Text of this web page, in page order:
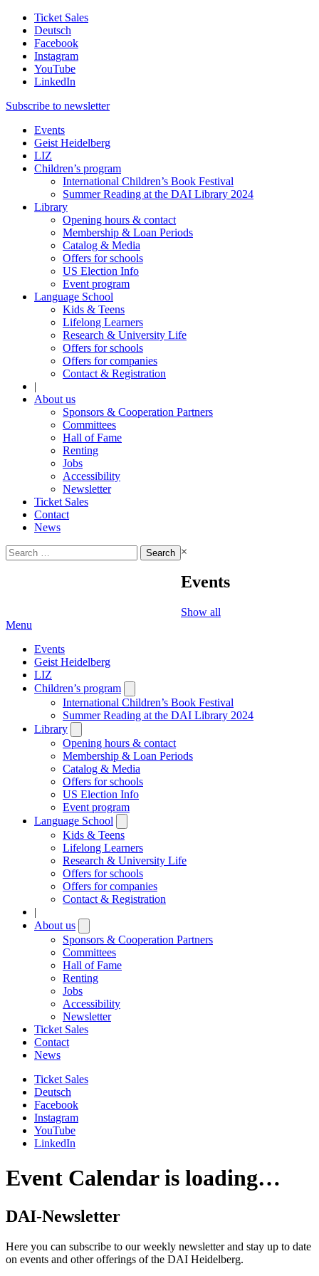
Ticket Sales
Deutsch
Facebook
Instagram
YouTube
LinkedIn
Subscribe to newsletter
Events
Geist Heidelberg
LIZ
Children’s program
International Children’s Book Festival
Summer Reading at the DAI Library 2024
Library
Opening hours & contact
Membership & Loan Periods
Catalog & Media
Offers for schools
US Election Info
Event program
Language School
Kids & Teens
Lifelong Learners
Research & University Life
Offers for schools
Offers for companies
Contact & Registration
|
About us
Sponsors & Cooperation Partners
Committees
Hall of Fame
Renting
Jobs
Accessibility
Newsletter
Ticket Sales
Contact
News
Search
for:
×
Events
Show all
Menu
Events
Geist Heidelberg
LIZ
Children’s program
submenu
International Children’s Book Festival
Summer Reading at the DAI Library 2024
Library
submenu
Opening hours & contact
Membership & Loan Periods
Catalog & Media
Offers for schools
US Election Info
Event program
Language School
submenu
Kids & Teens
Lifelong Learners
Research & University Life
Offers for schools
Offers for companies
Contact & Registration
|
About us
submenu
Sponsors & Cooperation Partners
Committees
Hall of Fame
Renting
Jobs
Accessibility
Newsletter
Ticket Sales
Contact
News
Ticket Sales
Deutsch
Facebook
Instagram
YouTube
LinkedIn
Event Calendar is loading…
DAI-Newsletter
Here you can subscribe to our weekly newsletter and stay up to date
on events and other offerings of the DAI Heidelberg.